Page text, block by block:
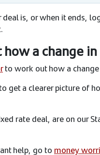
is, or when it ends,
a change
to work out how a
get a clearer picture of
rate deal, are on our
help, go to money